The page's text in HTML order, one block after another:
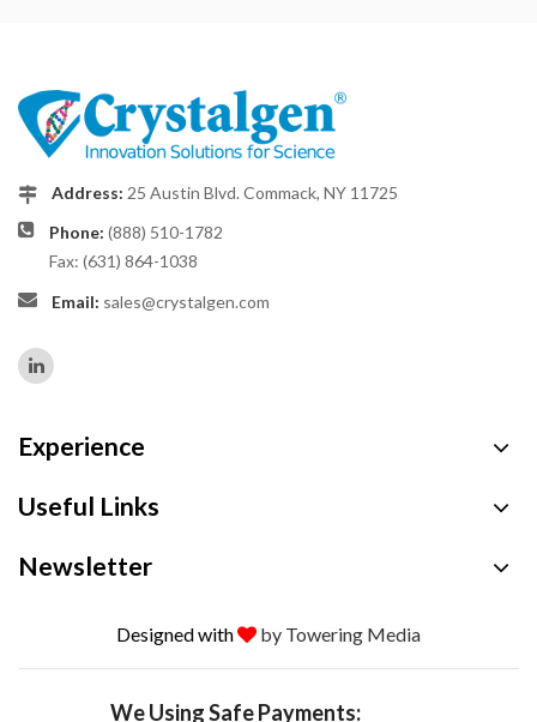
Address: 25 Austin Blvd. Commack, NY 11725
Phone: (888) 510-1782
Fax: (631) 864-1038
Email: sales@crystalgen.com
Experience
Useful Links
Newsletter
Designed with by Towering Media
We Using Safe Payments: